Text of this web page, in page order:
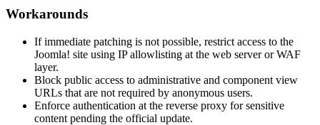
Workarounds
If immediate patching is not possible, restrict access to the
Joomla! site using IP allowlisting at the web server or WAF
layer.
Block public access to administrative and component view
URLs that are not required by anonymous users.
Enforce authentication at the reverse proxy for sensitive
content pending the official update.